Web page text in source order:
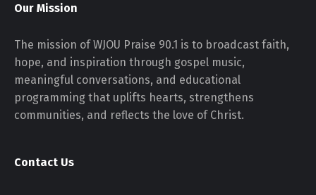
Our Mission
The mission of WJOU Praise 90.1 is to broadcast faith,
hope, and inspiration through gospel music,
meaningful conversations, and educational
programming that uplifts hearts, strengthens
communities, and reflects the love of Christ.
Contact Us